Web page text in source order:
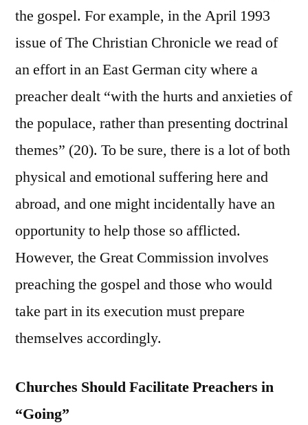
the gospel. For example, in the April 1993
issue of The Christian Chronicle we read of
an effort in an East German city where a
preacher dealt “with the hurts and anxieties of
the populace, rather than presenting doctrinal
themes” (20). To be sure, there is a lot of both
physical and emotional suffering here and
abroad, and one might incidentally have an
opportunity to help those so afflicted.
However, the Great Commission involves
preaching the gospel and those who would
take part in its execution must prepare
themselves accordingly.
Churches Should Facilitate Preachers in
“Going”